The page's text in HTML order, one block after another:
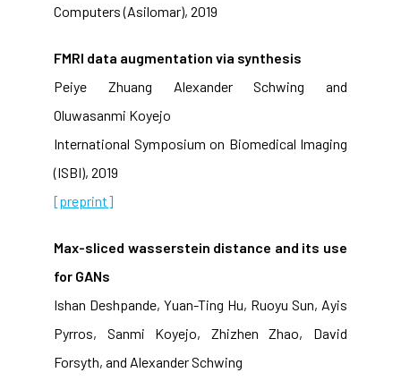
Computers (Asilomar), 2019
FMRI data augmentation via synthesis
Peiye Zhuang Alexander Schwing and
Oluwasanmi Koyejo
International Symposium on Biomedical Imaging
(ISBI), 2019
[preprint]
Max-sliced wasserstein distance and its use
for GANs
Ishan Deshpande, Yuan-Ting Hu, Ruoyu Sun, Ayis
Pyrros, Sanmi Koyejo, Zhizhen Zhao, David
Forsyth, and Alexander Schwing